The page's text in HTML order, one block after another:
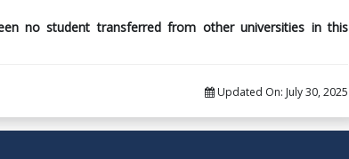
no student transferred from other universities in this
Updated On: July 30, 2025